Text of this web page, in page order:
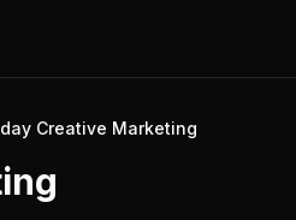
Creative Marketing